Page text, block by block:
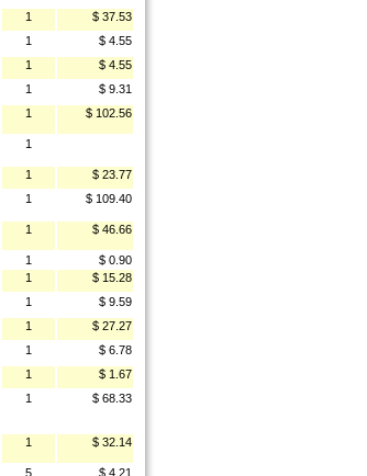
1
$ 37.53
1
$ 4.55
1
$ 4.55
1
$ 9.31
1 $ 102.56
1
1
$ 23.77
1 $ 109.40
1 $ 46.66
1
$ 0.90
1
$ 15.28
1
$ 9.59
1
$ 27.27
1
$ 6.78
1
$ 1.67
1 $ 68.33
1 $ 32.14
5
$ 4.21